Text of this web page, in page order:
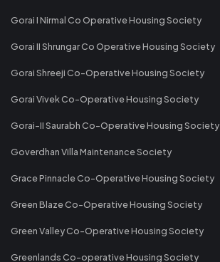
Gorai I Nirmal Co Operative Housing Society
Gorai II Shrungar Co Operative Housing Society
Gorai Shreeji Co-Operative Housing Society
Gorai Vivek Co-Operative Housing Society
Gorai-II Saurabh Co-Operative Housing Society
Goverdhan Villa Maintenance Society
Grace Pinnacle Co-Operative Housing Society
Green Blaze Co-Operative Housing Society
Green Valley Co-Operative Housing Society
Greenlands Co-operative Housing Society